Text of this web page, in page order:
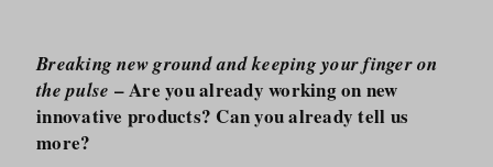
Breaking new ground and keeping your finger on
the pulse – Are you already working on new
innovative products? Can you already tell us
more?